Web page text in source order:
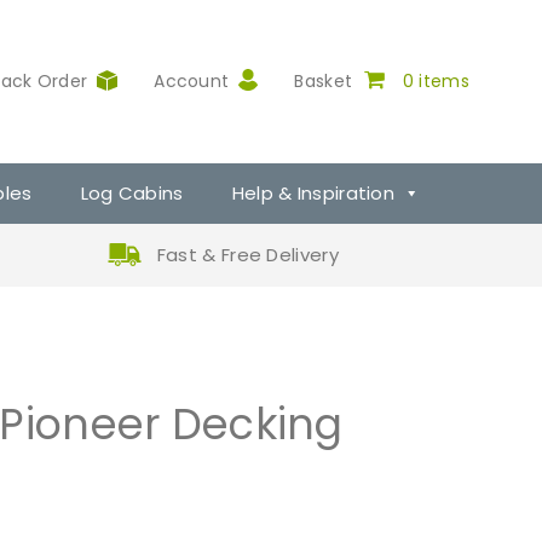
Order Account Basket 0 items
Log Cabins Help & Inspiration
Fast & Free Delivery
Decking